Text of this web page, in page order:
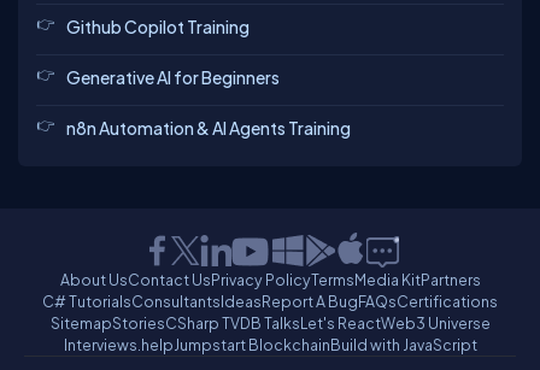
Github Copilot Training
Generative AI for Beginners
n8n Automation & AI Agents Training
About UsContact UsPrivacy PolicyTermsMedia KitPartners
C# TutorialsConsultantsIdeasReport A BugFAQsCertifications
SitemapStoriesCSharp TVDB TalksLet's ReactWeb3 Universe
Interviews.helpJumpstart BlockchainBuild with JavaScript